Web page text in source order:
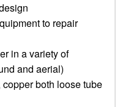
to repair
in a variety of
and aerial)
both loose tube